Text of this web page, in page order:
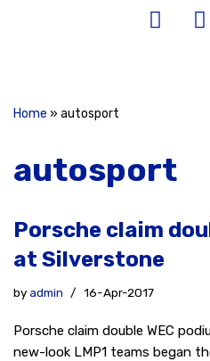
Home » autosport
autosport
Porsche claim
at Silverstone
byadmin 16-Apr-2017
Porsche claim double WEC
new-look LMP1 teams began